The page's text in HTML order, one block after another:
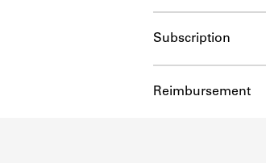
Subscription
Reimbursement